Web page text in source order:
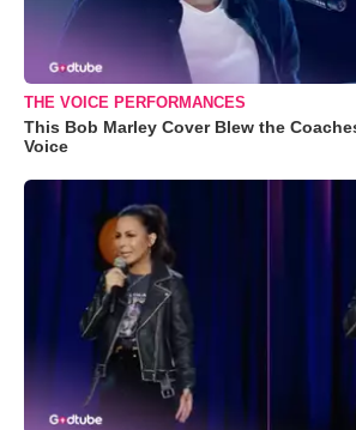
THE VOICE PERFORMANCES
This Bob Marley Cover Blew the
Voice